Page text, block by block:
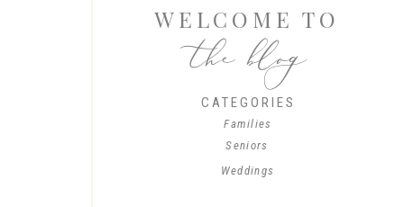
Families
CATEGORIES
WELCOME TO
the blog
Seniors
Weddings